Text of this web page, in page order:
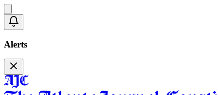
Alerts